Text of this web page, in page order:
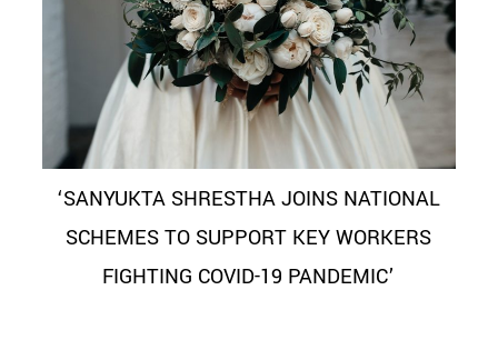
‘SANYUKTA SHRESTHA JOINS NATIONAL
SCHEMES TO SUPPORT KEY WORKERS
FIGHTING COVID-19 PANDEMIC’